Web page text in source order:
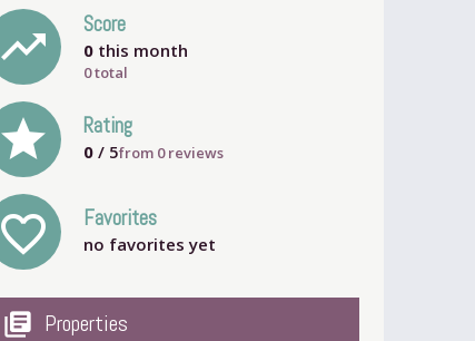
trending_up Score
0 this month
0 total
grade Rating
0 / 5from 0reviews
favorite_outline Favorites
no favorites yet
my_library_books Properties